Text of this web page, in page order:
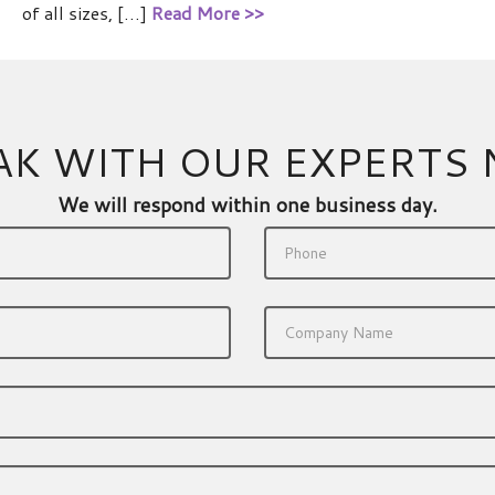
of all sizes, […] Read More >>
WITH OUR EXPERTS
We will respond within one business day.